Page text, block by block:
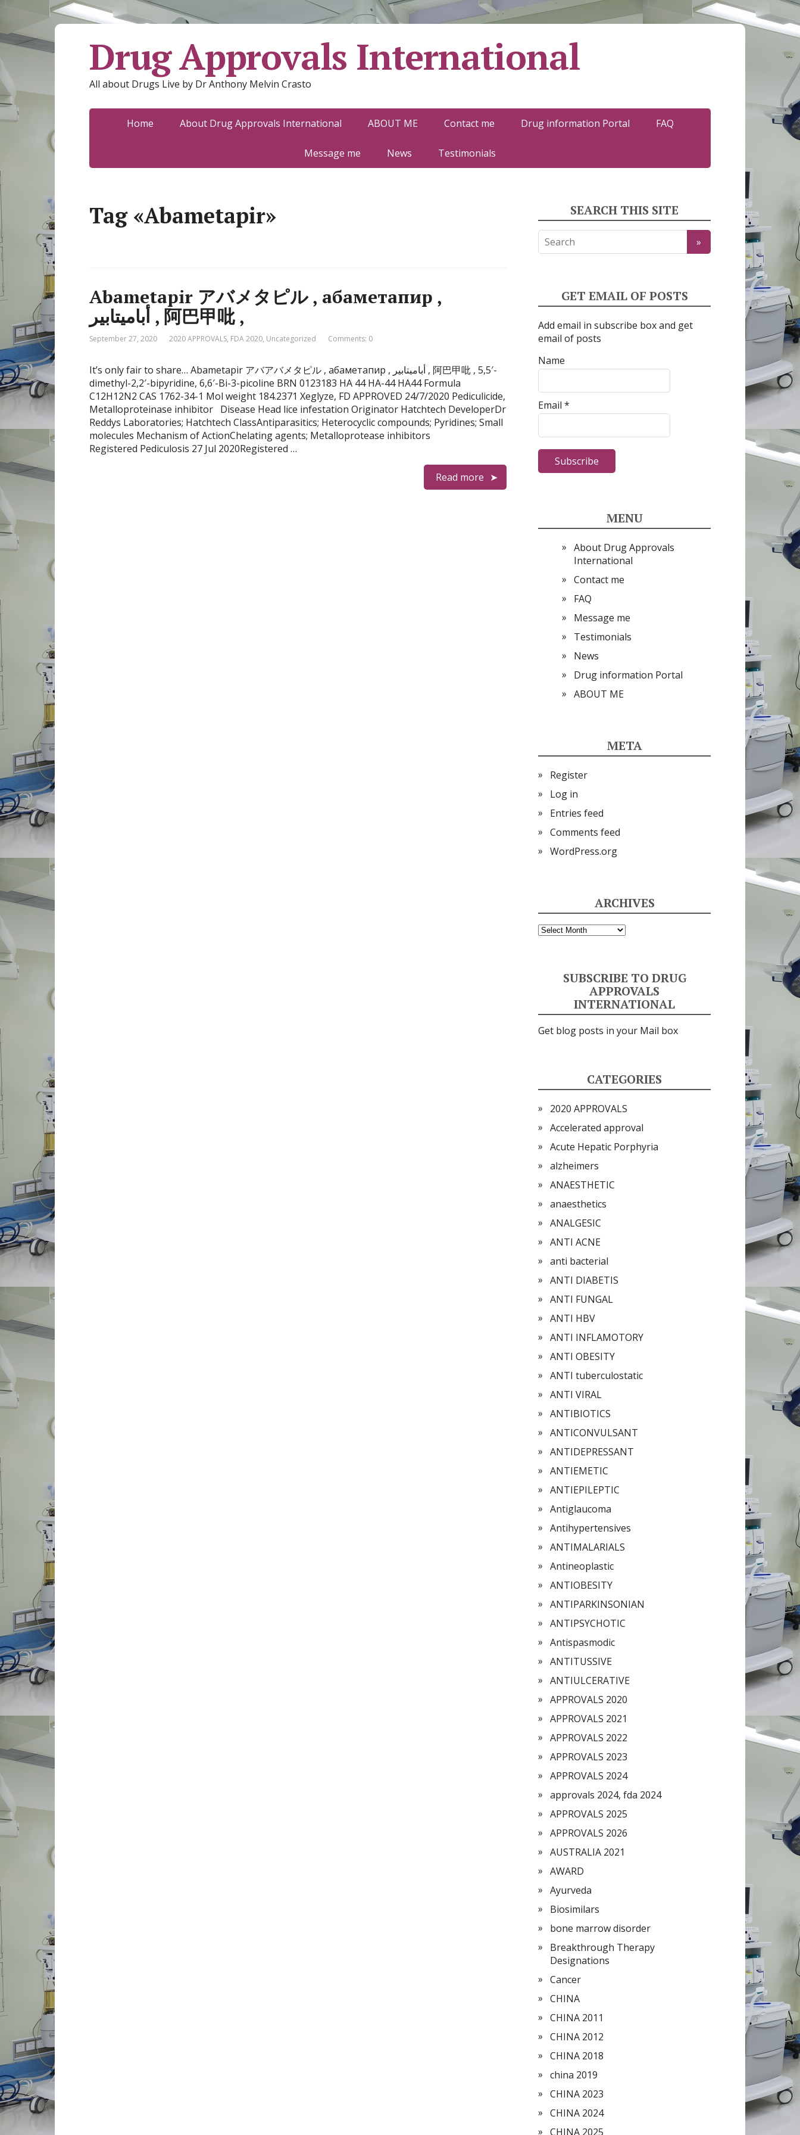
Drug Approvals International
All about Drugs Live by Dr Anthony Melvin Crasto
Home About Drug Approvals International ABOUT ME Contact me Drug information Portal FAQ
Message me News Testimonials
Tag «Abametapir»
Abametapir アバメタピル , абаметапир ,
أباميتابير , 阿巴甲吡 ,
September 27, 2020 2020 APPROVALS, FDA 2020, Uncategorized Comments: 0
It’s only fair to share… Abametapir アバアバメタピル , абаметапир , أباميتابير , 阿巴甲吡 , 5,5′-
dimethyl-2,2′-bipyridine, 6,6′-Bi-3-picoline BRN 0123183 HA 44 HA-44 HA44 Formula
C12H12N2 CAS 1762-34-1 Mol weight 184.2371 Xeglyze, FD APPROVED 24/7/2020 Pediculicide,
Metalloproteinase inhibitor Disease Head lice infestation Originator Hatchtech DeveloperDr
Reddys Laboratories; Hatchtech ClassAntiparasitics; Heterocyclic compounds; Pyridines; Small
molecules Mechanism of ActionChelating agents; Metalloprotease inhibitors
Registered Pediculosis 27 Jul 2020Registered …
Read more
SEARCH THIS SITE
GET EMAIL OF POSTS
Add email in subscribe box and get
email of posts
Name
Email *
MENU
About Drug Approvals
International
Contact me
FAQ
Message me
Testimonials
News
Drug information Portal
ABOUT ME
META
Register
Log in
Entries feed
Comments feed
WordPress.org
ARCHIVES
Archives
SUBSCRIBE TO DRUG
APPROVALS
INTERNATIONAL
Get blog posts in your Mail box
CATEGORIES
2020 APPROVALS
Accelerated approval
Acute Hepatic Porphyria
alzheimers
ANAESTHETIC
anaesthetics
ANALGESIC
ANTI ACNE
anti bacterial
ANTI DIABETIS
ANTI FUNGAL
ANTI HBV
ANTI INFLAMOTORY
ANTI OBESITY
ANTI tuberculostatic
ANTI VIRAL
ANTIBIOTICS
ANTICONVULSANT
ANTIDEPRESSANT
ANTIEMETIC
ANTIEPILEPTIC
Antiglaucoma
Antihypertensives
ANTIMALARIALS
Antineoplastic
ANTIOBESITY
ANTIPARKINSONIAN
ANTIPSYCHOTIC
Antispasmodic
ANTITUSSIVE
ANTIULCERATIVE
APPROVALS 2020
APPROVALS 2021
APPROVALS 2022
APPROVALS 2023
APPROVALS 2024
approvals 2024, fda 2024
APPROVALS 2025
APPROVALS 2026
AUSTRALIA 2021
AWARD
Ayurveda
Biosimilars
bone marrow disorder
Breakthrough Therapy
Designations
Cancer
CHINA
CHINA 2011
CHINA 2012
CHINA 2018
china 2019
CHINA 2023
CHINA 2024
CHINA 2025